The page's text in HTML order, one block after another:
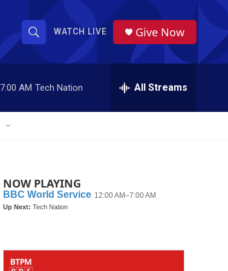
S
h
o
w
a
r
S
r
WATCH LIVE Give Now
7:00 AM Tech Nation All Streams
NOW PLAYING